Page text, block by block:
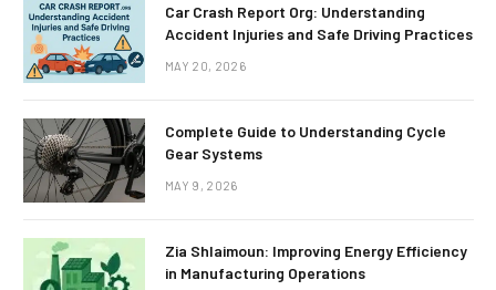
Car Crash Report Org: Understanding
Accident Injuries and Safe Driving Practices
MAY 20, 2026
Complete Guide to Understanding Cycle
Gear Systems
MAY 9, 2026
Zia Shlaimoun: Improving Energy Efficiency
in Manufacturing Operations